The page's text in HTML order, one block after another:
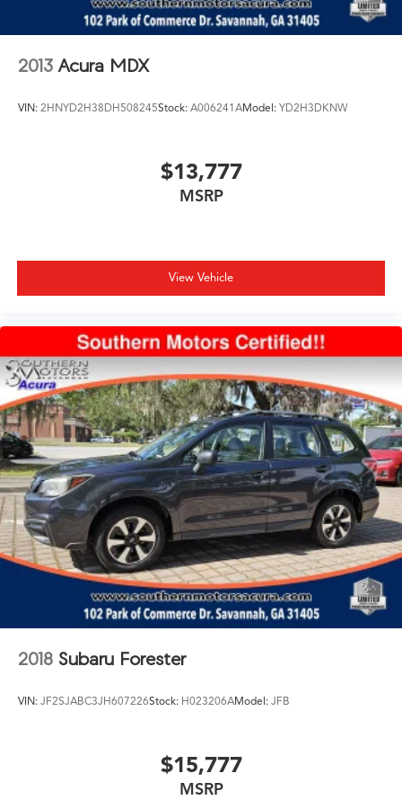
ownership opportunity for those seeking Porsche's
blend of performance and utility.
Brake Actuated Limited Slip Differential
2013 Acura MDX
VIN: 2HNYD2H38DH508245Stock: A006241AModel: YD2H3DKNW
$13,777
MSRP
View Vehicle
2018 Subaru Forester
VIN: JF2SJABC3JH607226Stock: H023206AModel: JFB
$15,777
MSRP